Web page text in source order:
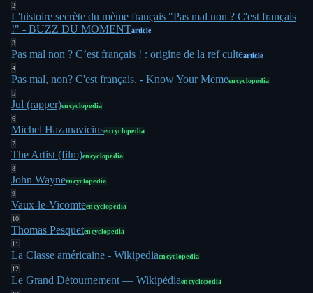
2
L'histoire secrète du mème français "Pas mal non ? C'est français
!" - BUZZ DU MOMENTarticle
3
Pas mal non ? C’est français ! : origine de la ref cultearticle
4
Pas mal, non? C'est français. - Know Your Memeencyclopedia
5
Jul (rapper)encyclopedia
6
Michel Hazanaviciusencyclopedia
7
The Artist (film)encyclopedia
8
John Wayneencyclopedia
9
Vaux-le-Vicomteencyclopedia
10
Thomas Pesquetencyclopedia
11
La Classe américaine - Wikipediaencyclopedia
12
Le Grand Détournement — Wikipédiaencyclopedia